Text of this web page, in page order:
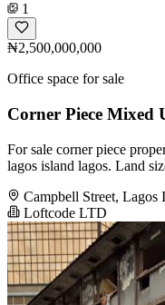
1
₦2,500,000,000
Office space for sale
Corner Piece Mixed
For sale corner piece
lagos island lagos. Land
Campbell Street, Lagos
Loftcode LTD